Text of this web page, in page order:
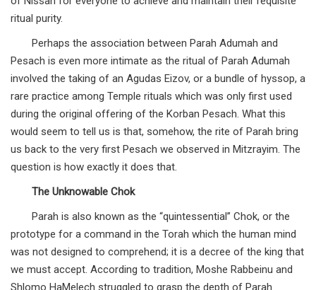
ritual purity.
Perhaps the association between Parah Adumah and
Pesach is even more intimate as the ritual of Parah Adumah
involved the taking of an Agudas Eizov, or a bundle of hyssop, a
rare practice among Temple rituals which was only first used
during the original offering of the Korban Pesach. What this
would seem to tell us is that, somehow, the rite of Parah bring
us back to the very first Pesach we observed in Mitzrayim. The
question is how exactly it does that.
The Unknowable Chok
Parah is also known as the “quintessential” Chok, or the
prototype for a command in the Torah which the human mind
was not designed to comprehend; it is a decree of the king that
we must accept. According to tradition, Moshe Rabbeinu and